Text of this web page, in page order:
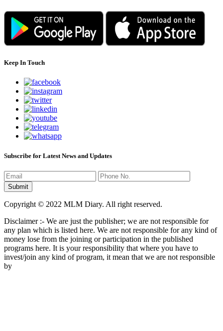
Keep In Touch
Subscribe for Latest News and Updates
Copyright © 2022 MLM Diary. All right reserved.
Disclaimer :- We are just the publisher; we are not responsible for
any plan which is listed here. We are not responsible for any kind of
money lose from the joining or participation in the published
programs here. It is your responsibility that where you have to
invest/join any kind of program, it mean that we are not responsible
by